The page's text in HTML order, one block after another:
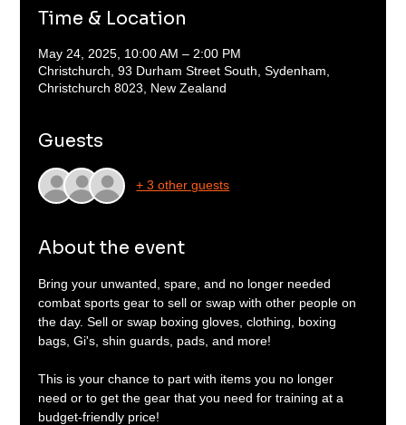
Time & Location
May 24, 2025, 10:00 AM – 2:00 PM
Christchurch, 93 Durham Street South, Sydenham,
Christchurch 8023, New Zealand
Guests
+ 3 other guests
About the event
Bring your unwanted, spare, and no longer needed
combat sports gear to sell or swap with other people on
the day. Sell or swap boxing gloves, clothing, boxing
bags, Gi's, shin guards, pads, and more!
This is your chance to part with items you no longer
need or to get the gear that you need for training at a
budget-friendly price!